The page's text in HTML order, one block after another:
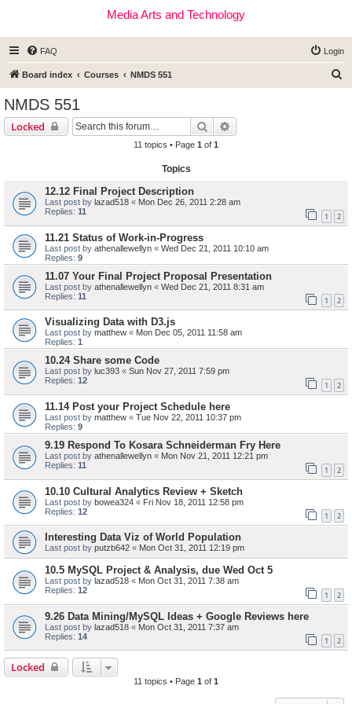
Media Arts and Technology
FAQ Login
Board index Courses NMDS 551
NMDS 551
Locked Search
11 topics • Page 1 of 1
Topics
12.12 Final Project Description
Last post by lazad518 « Mon Dec 26, 2011 2:28 am
Replies: 11 1 2
11.21 Status of Work-in-Progress
Last post by athenallewellyn « Wed Dec 21, 2011 10:10 am
Replies: 9
11.07 Your Final Project Proposal Presentation
Last post by athenallewellyn « Wed Dec 21, 2011 8:31 am
Replies: 11 1 2
Visualizing Data with D3.js
Last post by matthew « Mon Dec 05, 2011 11:58 am
Replies: 1
10.24 Share some Code
Last post by luc393 « Sun Nov 27, 2011 7:59 pm
Replies: 12 1 2
11.14 Post your Project Schedule here
Last post by matthew « Tue Nov 22, 2011 10:37 pm
Replies: 9
9.19 Respond To Kosara Schneiderman Fry Here
Last post by athenallewellyn « Mon Nov 21, 2011 12:21 pm
Replies: 11 1 2
10.10 Cultural Analytics Review + Sketch
Last post by bowea324 « Fri Nov 18, 2011 12:58 pm
Replies: 12 1 2
Interesting Data Viz of World Population
Last post by putzb642 « Mon Oct 31, 2011 12:19 pm
10.5 MySQL Project & Analysis, due Wed Oct 5
Last post by lazad518 « Mon Oct 31, 2011 7:38 am
Replies: 12 1 2
9.26 Data Mining/MySQL Ideas + Google Reviews here
Last post by lazad518 « Mon Oct 31, 2011 7:37 am
Replies: 14 1 2
Locked
11 topics • Page 1 of 1